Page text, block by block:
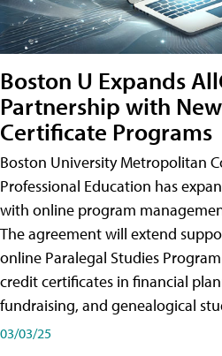
Boston U Expands
Partnership with
Certificate Programs
Boston University Metropolitan
Professional Education has
with online program
The agreement will extend
online Paralegal Studies
credit certificates in financial
fundraising, and genealogical
03/03/25